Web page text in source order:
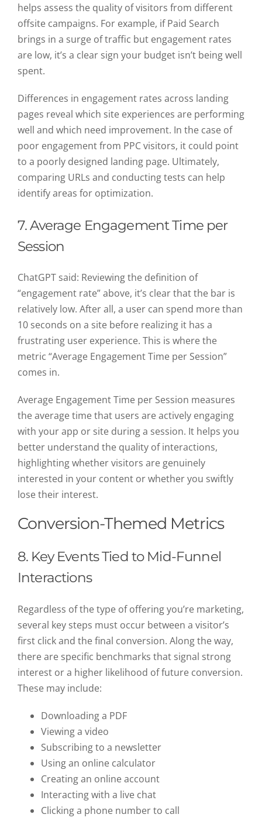
helps assess the quality of visitors from different
offsite campaigns. For example, if Paid Search
brings in a surge of traffic but engagement rates
are low, it’s a clear sign your budget isn’t being well
spent.
Differences in engagement rates across landing
pages reveal which site experiences are performing
well and which need improvement. In the case of
poor engagement from PPC visitors, it could point
to a poorly designed landing page. Ultimately,
comparing URLs and conducting tests can help
identify areas for optimization.
7. Average Engagement Time per
Session
ChatGPT said: Reviewing the definition of
“engagement rate” above, it’s clear that the bar is
relatively low. After all, a user can spend more than
10 seconds on a site before realizing it has a
frustrating user experience. This is where the
metric “Average Engagement Time per Session”
comes in.
Average Engagement Time per Session measures
the average time that users are actively engaging
with your app or site during a session. It helps you
better understand the quality of interactions,
highlighting whether visitors are genuinely
interested in your content or whether you swiftly
lose their interest.
Conversion-Themed Metrics
8. Key Events Tied to Mid-Funnel
Interactions
Regardless of the type of offering you’re marketing,
several key steps must occur between a visitor’s
first click and the final conversion. Along the way,
there are specific benchmarks that signal strong
interest or a higher likelihood of future conversion.
These may include:
Downloading a PDF
Viewing a video
Subscribing to a newsletter
Using an online calculator
Creating an online account
Interacting with a live chat
Clicking a phone number to call